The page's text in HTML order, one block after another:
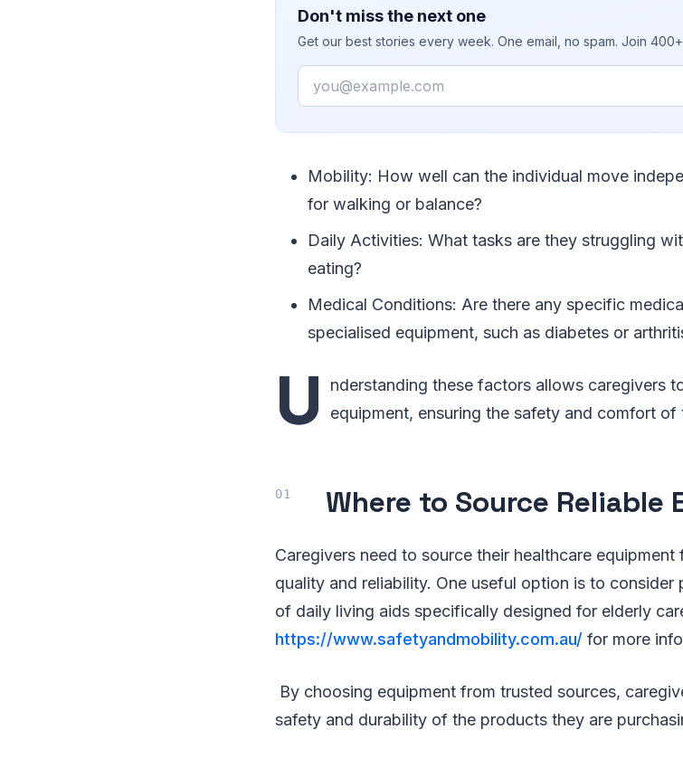
Don't miss the next one
Get our best stories every week. One email, no spam. Join
Email
Mobility: How well can the individual move
for walking or balance?
Daily Activities: What tasks are they struggling
eating?
Medical Conditions: Are there any specific
specialised equipment, such as diabetes or
U
nderstanding these factors allows caregivers
equipment, ensuring the safety and comfort of
Where to Source Reliable
Caregivers need to source their healthcare
quality and reliability. One useful option is to
of daily living aids specifically designed for elderly
https://www.safetyandmobility.com.au/ for more
By choosing equipment from trusted sources,
safety and durability of the products they are